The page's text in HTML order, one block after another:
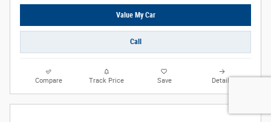
Value My Car
Call
Compare Track Price Save Details